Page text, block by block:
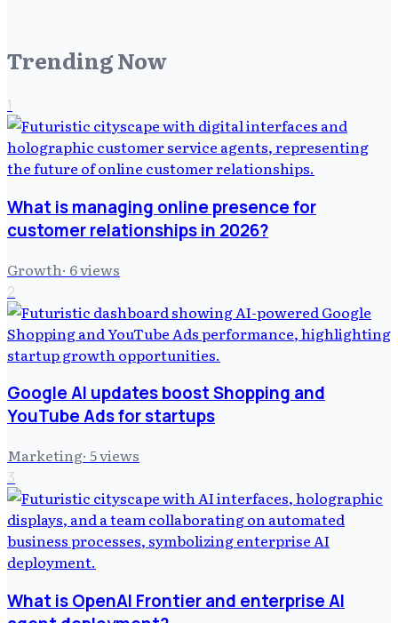
Trending Now
1
What is managing online presence for
customer relationships in 2026?
Growth· 6views
2
Google AI updates boost Shopping and
YouTube Ads for startups
Marketing· 5views
3
What is OpenAI Frontier and enterprise AI